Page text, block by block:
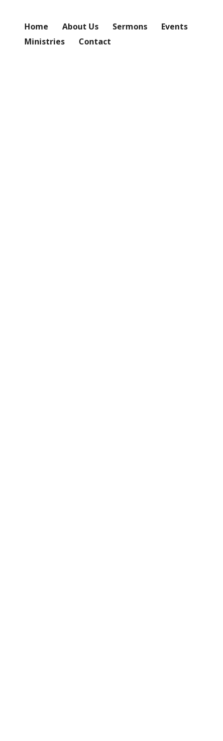
Home About Us Sermons
Events
Ministries
Contact